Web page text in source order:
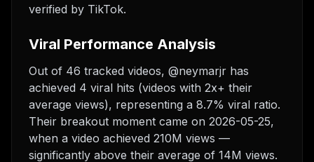
verified by TikTok.
Viral Performance Analysis
Out of 46 tracked videos, @neymarjr has
achieved 4 viral hits (videos with 2x+ their
average views), representing a 8.7% viral ratio.
Their breakout moment came on 2026-05-25,
when a video achieved 210M views —
significantly above their average of 14M views.